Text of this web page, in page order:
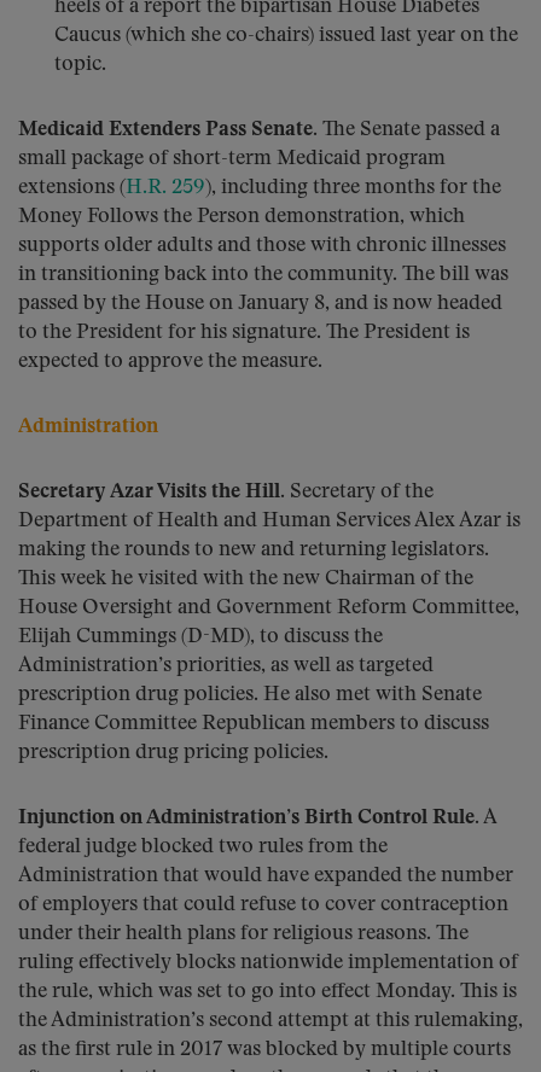
heels of a report the bipartisan House Diabetes
Caucus (which she co-chairs) issued last year on the
topic.
Medicaid Extenders Pass Senate. The Senate passed a
small package of short-term Medicaid program
extensions (H.R. 259), including three months for the
Money Follows the Person demonstration, which
supports older adults and those with chronic illnesses
in transitioning back into the community. The bill was
passed by the House on January 8, and is now headed
to the President for his signature. The President is
expected to approve the measure.
Administration
Secretary Azar Visits the Hill. Secretary of the
Department of Health and Human Services Alex Azar is
making the rounds to new and returning legislators.
This week he visited with the new Chairman of the
House Oversight and Government Reform Committee,
Elijah Cummings (D-MD), to discuss the
Administration’s priorities, as well as targeted
prescription drug policies. He also met with Senate
Finance Committee Republican members to discuss
prescription drug pricing policies.
Injunction on Administration’s Birth Control Rule. A
federal judge blocked two rules from the
Administration that would have expanded the number
of employers that could refuse to cover contraception
under their health plans for religious reasons. The
ruling effectively blocks nationwide implementation of
the rule, which was set to go into effect Monday. This is
the Administration’s second attempt at this rulemaking,
as the first rule in 2017 was blocked by multiple courts